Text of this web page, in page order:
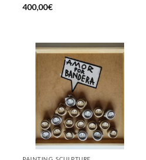
400,00€